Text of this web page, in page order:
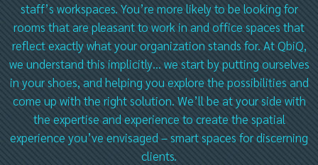
staff’s workspaces. You’re more likely to be looking for
rooms that are pleasant to work in and office spaces that
reflect exactly what your organization stands for. At QbiQ,
we understand this implicitly… we start by putting ourselves
in your shoes, and helping you explore the possibilities and
come up with the right solution. We’ll be at your side with
the expertise and experience to create the spatial
experience you’ve envisaged – smart spaces for discerning
clients.